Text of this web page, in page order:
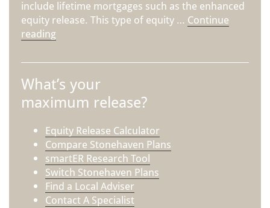
include lifetime mortgages such as the enhanced
equity release. This type of equity … Continue
reading
What’s your
maximum release?
Equity Release Calculator
Compare Stonehaven Plans
smartER Research Tool
Switch Stonehaven Plans
Find a Local Adviser
Contact A Specialist